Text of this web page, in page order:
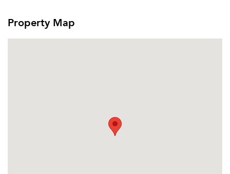
Property Map